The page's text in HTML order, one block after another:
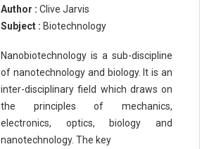
Author : Clive Jarvis
Subject : Biotechnology
Nanobiotechnology is a sub-discipline
of nanotechnology and biology. It is an
inter-disciplinary field which draws on
the principles of mechanics,
electronics, optics, biology and
nanotechnology. The key